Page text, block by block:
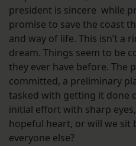
president is sincere while
promise to save the coast
and way of life. This isn’t a
dream. Things seem to be
they ever have before. The
committed, a preliminary
tasked with getting it done
initial effort with sharp
hopeful heart, or will we sit
everyone else?